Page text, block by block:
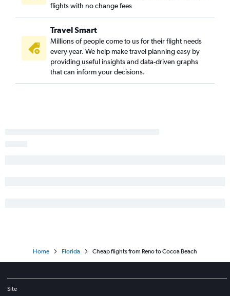
flights with no change fees
Travel Smart
Millions of people come to us for their flight needs
every year. We help make travel planning easy by
providing useful insights and data-driven graphs
that can inform your decisions.
Home Florida Cheap flights from Reno to Cocoa Beach
Site